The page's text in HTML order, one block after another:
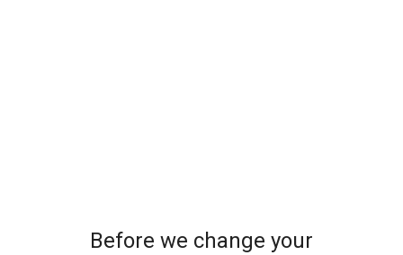
Before we change your